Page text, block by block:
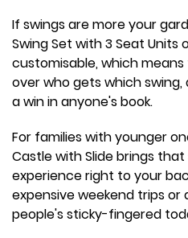
If swings are more your
Swing Set with 3 Seat Units
customisable, which
over who gets which
a win in anyone's book.
For families with younger
Castle with Slide brings
experience right to your
expensive weekend trips
people's sticky-fingered